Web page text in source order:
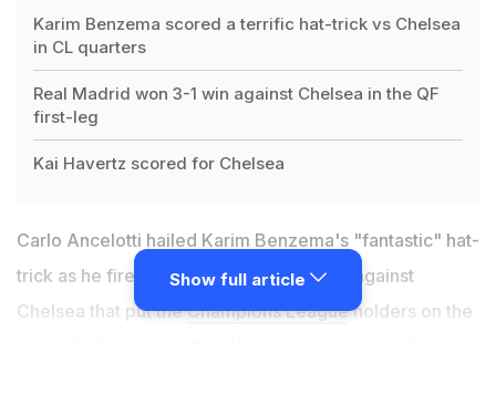
Karim Benzema scored a terrific hat-trick vs Chelsea
in CL quarters
Real Madrid won 3-1 win against Chelsea in the QF
first-leg
Kai Havertz scored for Chelsea
Carlo Ancelotti hailed Karim Benzema's "fantastic" hat-
trick as he fired Real Madrid to a 3-1 win against
Chelsea that put theChampions Leagueholders on the
Show full article